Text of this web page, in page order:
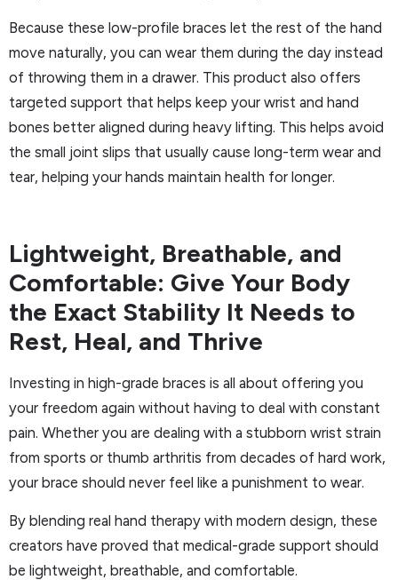
Because these low-profile braces let the rest of the hand
move naturally, you can wear them during the day instead
of throwing them in a drawer. This product also offers
targeted support that helps keep your wrist and hand
bones better aligned during heavy lifting. This helps avoid
the small joint slips that usually cause long-term wear and
tear, helping your hands maintain health for longer.
Lightweight, Breathable, and
Comfortable: Give Your Body
the Exact Stability It Needs to
Rest, Heal, and Thrive
Investing in high-grade braces is all about offering you
your freedom again without having to deal with constant
pain. Whether you are dealing with a stubborn wrist strain
from sports or thumb arthritis from decades of hard work,
your brace should never feel like a punishment to wear.
By blending real hand therapy with modern design, these
creators have proved that medical-grade support should
be lightweight, breathable, and comfortable.